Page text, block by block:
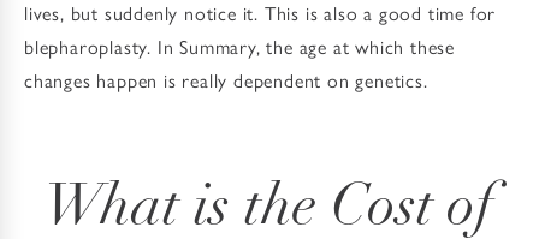
lives, but suddenly notice it. This is also a good time for
blepharoplasty. In Summary, the age at which these
changes happen is really dependent on genetics.
What is the Cost of